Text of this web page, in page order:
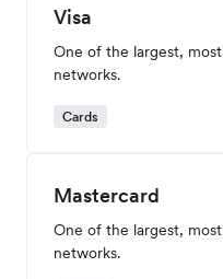
Visa
One of the largest,
networks.
Cards
Mastercard
One of the largest,
networks.